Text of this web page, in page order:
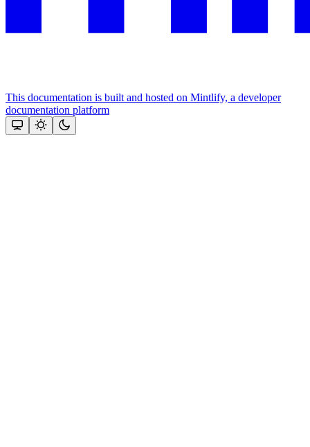
This documentation is built and hosted on Mintlify, a developer
documentation platform